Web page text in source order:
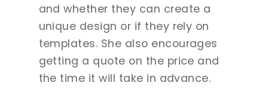
and whether they can create a
unique design or if they rely on
templates. She also encourages
getting a quote on the price and
the time it will take in advance.